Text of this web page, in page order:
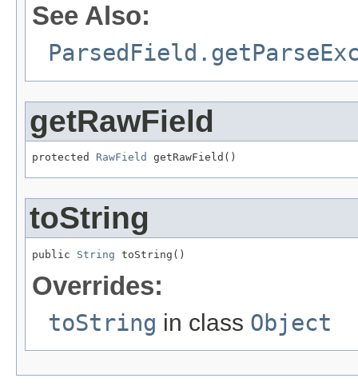
See Also:
getRawField
protected RawField getRawField()
toString
public String toString()
Overrides:
toString in class Object